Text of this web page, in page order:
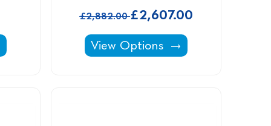
Filters For Induct, Variheat & Delta -
£2,882.00£2,607.00
Vaporex Dehumidifiers -
View Options